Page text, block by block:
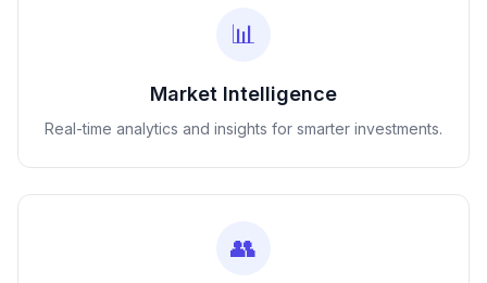
📊
Market Intelligence
Real-time analytics and insights for smarter investments.
👥